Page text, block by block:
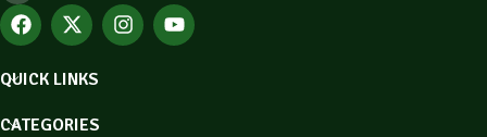
QUICK LINKS
CATEGORIES